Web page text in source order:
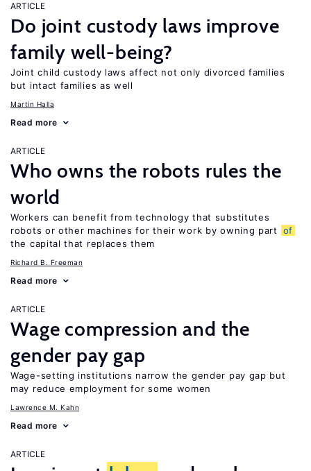
ARTICLE
Do joint custody laws improve
family well-being?
Joint child custody laws affect not only divorced families
but intact families as well
Martin Halla
Read more
ARTICLE
Who owns the robots rules the
world
Workers can benefit from technology that substitutes
robots or other machines for their work by owning part
of
the capital that replaces them
Richard B. Freeman
Read more
ARTICLE
Wage compression and the
gender pay gap
Wage-setting institutions narrow the gender pay gap but
may reduce employment for some women
Lawrence M. Kahn
Read more
ARTICLE